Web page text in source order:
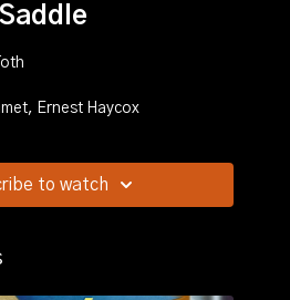
Ernest Haycox
land and marries Owen's
to watch